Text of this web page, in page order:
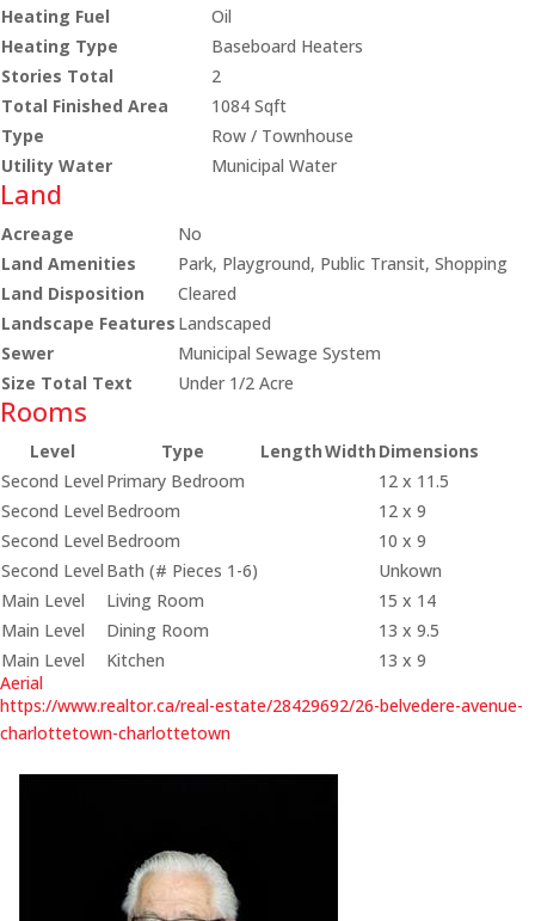
Heating Fuel
Oil
Heating Type
Baseboard Heaters
Stories Total
2
Total Finished Area
1084 Sqft
Type
Row / Townhouse
Utility Water
Municipal Water
Land
Acreage
No
Land Amenities
Park, Playground, Public Transit, Shopping
Land Disposition
Cleared
Landscape Features Landscaped
Sewer
Municipal Sewage System
Size Total Text
Under 1/2 Acre
Rooms
Level Type LengthWidth Dimensions
Second Level Primary Bedroom
12 x 11.5
Second Level Bedroom
12 x 9
Second Level Bedroom
10 x 9
Second Level Bath (# Pieces 1-6)
Unkown
Main Level
Living Room
15 x 14
Main Level
Dining Room
13 x 9.5
Main Level
Kitchen
13 x 9
Aerial
https://www.realtor.ca/real-estate/28429692/26-belvedere-avenue-
charlottetown-charlottetown